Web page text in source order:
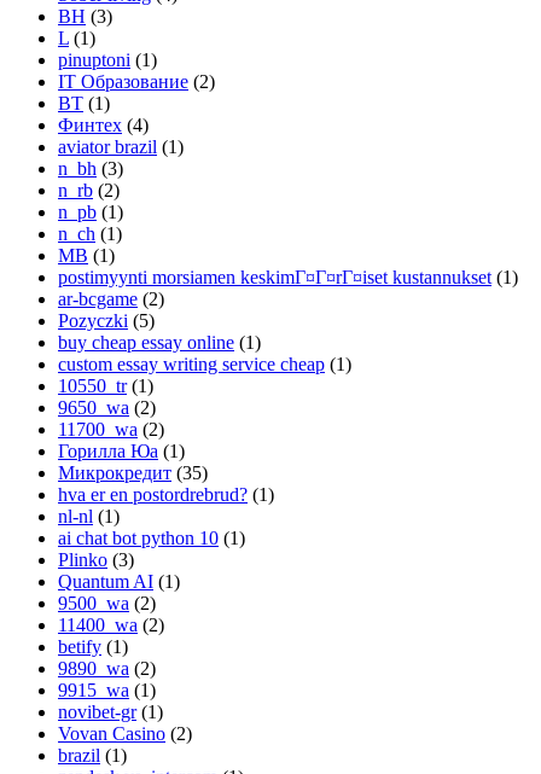
BH (3)
L (1)
pinuptoni (1)
IT Образование (2)
BT (1)
Финтех (4)
aviator brazil (1)
n_bh (3)
n_rb (2)
n_pb (1)
n_ch (1)
MB (1)
postimyynti morsiamen keskimГ¤Г¤rГ¤iset kustannukset (1)
ar-bcgame (2)
Pozyczki (5)
buy cheap essay online (1)
custom essay writing service cheap (1)
10550_tr(1)
9650_wa (2)
11700_wa (2)
Горилла Юа (1)
Микрокредит (35)
hva er en postordrebrud? (1)
nl-nl (1)
ai chat bot python 10 (1)
Plinko (3)
Quantum AI (1)
9500_wa (2)
11400_wa (2)
betify (1)
9890_wa (2)
9915_wa (1)
novibet-gr(1)
Vovan Casino (2)
brazil (1)